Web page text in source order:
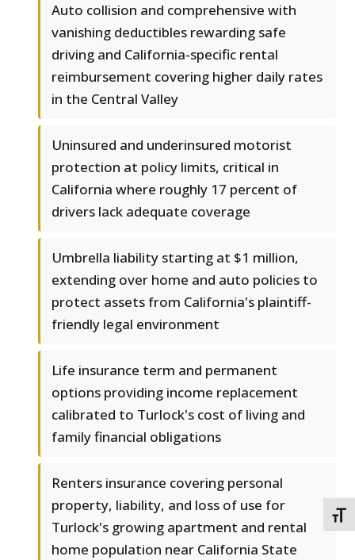
Auto collision and comprehensive with
vanishing deductibles rewarding safe
driving and California-specific rental
reimbursement covering higher daily rates
in the Central Valley
Uninsured and underinsured motorist
protection at policy limits, critical in
California where roughly 17 percent of
drivers lack adequate coverage
Umbrella liability starting at $1 million,
extending over home and auto policies to
protect assets from California's plaintiff-
friendly legal environment
Life insurance term and permanent
options providing income replacement
calibrated to Turlock's cost of living and
family financial obligations
Renters insurance covering personal
property, liability, and loss of use for
Turlock's growing apartment and rental
home population near California State